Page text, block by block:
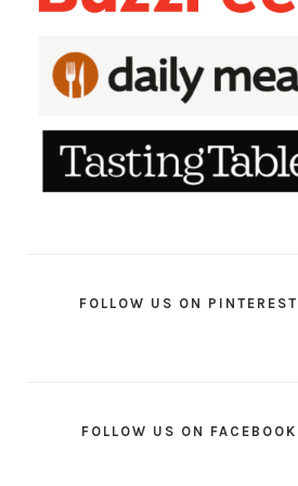
FOLLOW US ON PINTEREST
FOLLOW US ON FACEBOOK